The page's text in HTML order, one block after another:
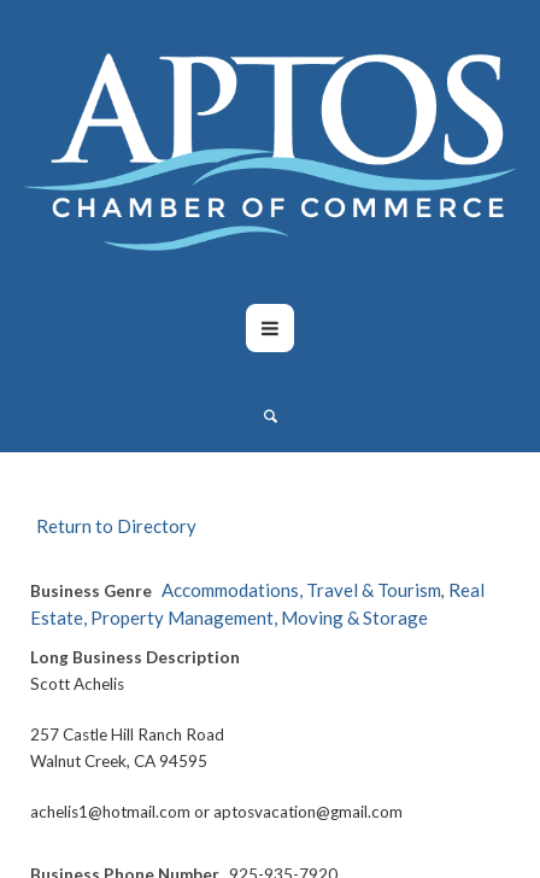
Return to Directory
Business Genre Accommodations, Travel & Tourism, Real
Estate, Property Management, Moving & Storage
Long Business Description
Scott Achelis
257 Castle Hill Ranch Road
Walnut Creek, CA 94595
achelis1@hotmail.com or aptosvacation@gmail.com